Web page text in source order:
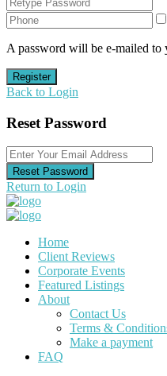
A password will be e-mailed to
Register
Back to Login
Reset Password
Reset Password
Return to Login
Home
Client Reviews
Corporate Events
Featured Listings
About
Contact Us
Terms &
Make a payment
FAQ